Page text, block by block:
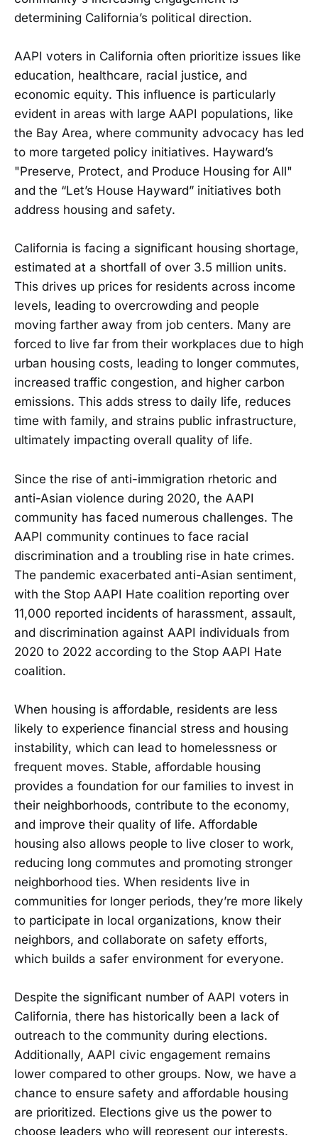
determining California’s political direction.
AAPI voters in California often prioritize issues like
education, healthcare, racial justice, and
economic equity. This influence is particularly
evident in areas with large AAPI populations, like
the Bay Area, where community advocacy has led
to more targeted policy initiatives. Hayward’s
"Preserve, Protect, and Produce Housing for All"
and the “Let’s House Hayward” initiatives both
address housing and safety.
California is facing a significant housing shortage,
estimated at a shortfall of over 3.5 million units.
This drives up prices for residents across income
levels, leading to overcrowding and people
moving farther away from job centers. Many are
forced to live far from their workplaces due to high
urban housing costs, leading to longer commutes,
increased traffic congestion, and higher carbon
emissions. This adds stress to daily life, reduces
time with family, and strains public infrastructure,
ultimately impacting overall quality of life.
Since the rise of anti-immigration rhetoric and
anti-Asian violence during 2020, the AAPI
community has faced numerous challenges. The
AAPI community continues to face racial
discrimination and a troubling rise in hate crimes.
The pandemic exacerbated anti-Asian sentiment,
with the Stop AAPI Hate coalition reporting over
11,000 reported incidents of harassment, assault,
and discrimination against AAPI individuals from
2020 to 2022 according to the Stop AAPI Hate
coalition.
When housing is affordable, residents are less
likely to experience financial stress and housing
instability, which can lead to homelessness or
frequent moves. Stable, affordable housing
provides a foundation for our families to invest in
their neighborhoods, contribute to the economy,
and improve their quality of life. Affordable
housing also allows people to live closer to work,
reducing long commutes and promoting stronger
neighborhood ties. When residents live in
communities for longer periods, they’re more likely
to participate in local organizations, know their
neighbors, and collaborate on safety efforts,
which builds a safer environment for everyone.
Despite the significant number of AAPI voters in
California, there has historically been a lack of
outreach to the community during elections.
Additionally, AAPI civic engagement remains
lower compared to other groups. Now, we have a
chance to ensure safety and affordable housing
are prioritized. Elections give us the power to
choose leaders who will represent our interests.